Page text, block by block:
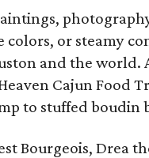
or steamy
and the world.
Cajun Food
to stuffed boudin
Bourgeois, Drea